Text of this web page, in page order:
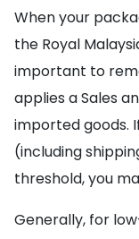
When your
the Royal
important to
applies a Sales
imported goods.
(including
threshold, you
Generally, for